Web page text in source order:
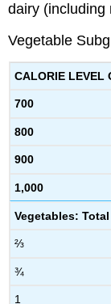
dairy (including
Vegetable
CALORIE LEVEL
700
800
900
1,000
Vegetables:
⅔
¾
1